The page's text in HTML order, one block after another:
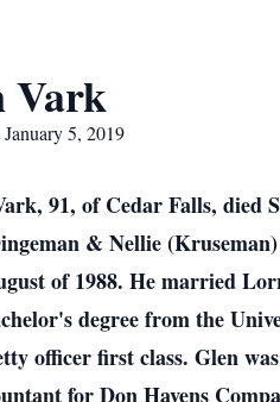
Vark
5, 2019
91, of Cedar Falls, died
& Nellie
of 1988. He married
degree from the
officer first class. Glen
for Don Havens